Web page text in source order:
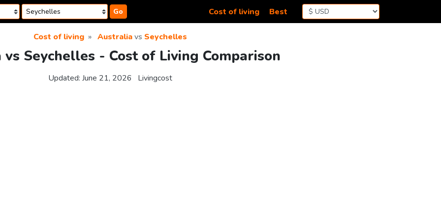
Go Cost of living Best
Cost of living Australiavs Seychelles
Seychelles - Cost of Living Comparison
Updated: June 21, 2026 Livingcost